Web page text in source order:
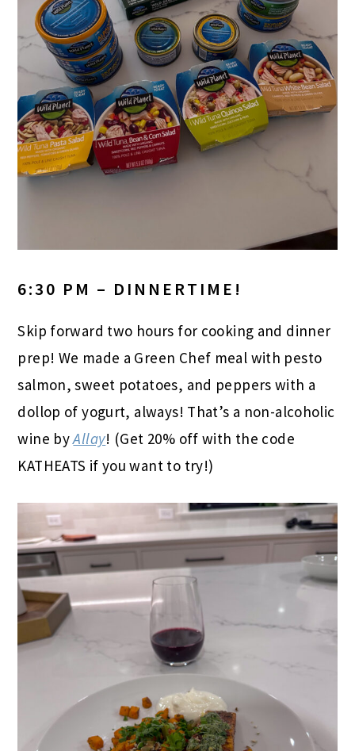
6:30 PM – DINNERTIME!
Skip forward two hours for cooking and dinner
prep! We made a Green Chef meal with pesto
salmon, sweet potatoes, and peppers with a
dollop of yogurt, always! That’s a non-alcoholic
wine byAllay! (Get 20% off with the code
KATHEATS if you want to try!)